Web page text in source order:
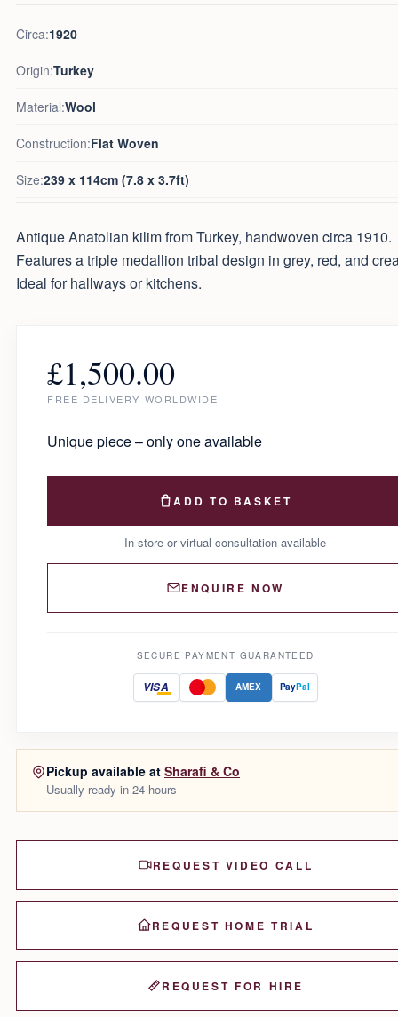
Circa:1920
Origin:Turkey
Material:Wool
Construction:Flat Woven
Size:239 x 114cm (7.8 x 3.7ft)
Antique Anatolian kilim from Turkey, handwoven circa 1910.
Features a triple medallion tribal design in grey, red, and
Ideal for hallways or kitchens.
£1,500.00
FREE DELIVERY WORLDWIDE
Unique piece – only one available
ADD TO BASKET
In-store or virtual consultation available
ENQUIRE NOW
SECURE PAYMENT GUARANTEED
VISA AMEX PayPal
Pickup available at Sharafi & Co
Usually ready in 24 hours
REQUEST VIDEO CALL
REQUEST HOME TRIAL
REQUEST FOR HIRE